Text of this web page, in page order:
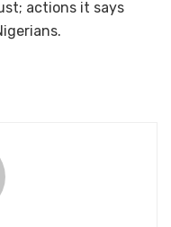
actions it says